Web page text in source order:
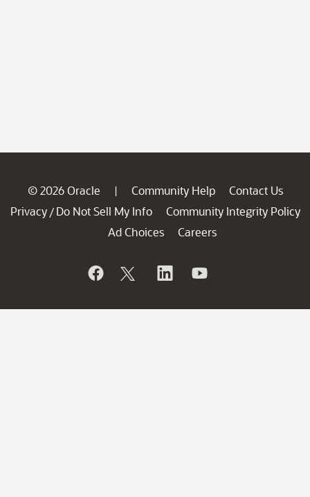
© 2026 Oracle | Community Help
Contact Us
Privacy / Do Not Sell My Info
Community Integrity Policy
Ad Choices
Careers